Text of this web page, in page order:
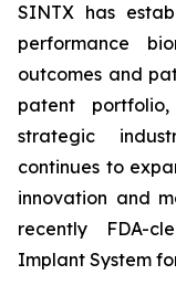
SINTX has
performance
outcomes and
patent
strategic
continues to
innovation and
recently FDA-
Implant System